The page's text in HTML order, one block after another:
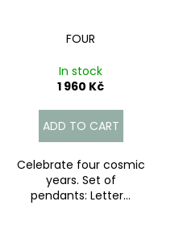
FOUR
In stock
1 960 Kč
ADD TO CART
Celebrate four cosmic
years. Set of
pendants: Letter...